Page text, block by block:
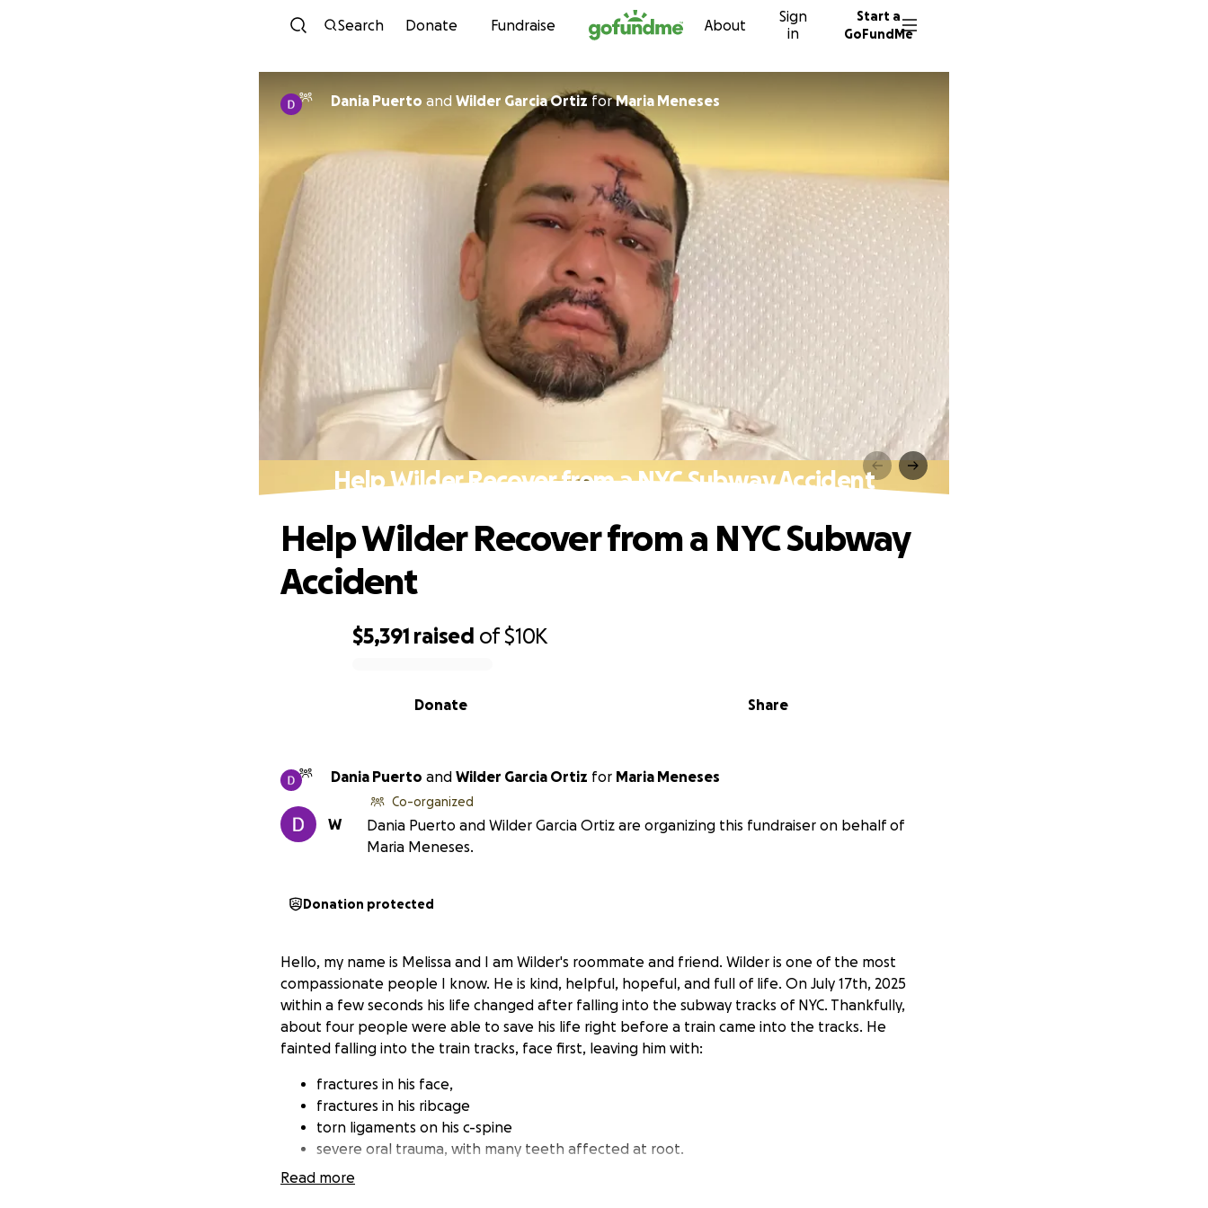
Skip to content
Search Donate Fundraise About
Sign
in
Start a
GoFundMe
Dania Puerto and Wilder Garcia Ortiz forMaria Meneses
Help Wilder Recover from a NYC Subway Accident
$5,391 raised of$10K
Share
Donate
Help Wilder Recover from a NYC Subway
Accident
Dania Puerto and Wilder Garcia Ortiz for Maria Meneses
W
Co-organized
Dania Puerto and Wilder Garcia Ortiz are organizing this fundraiser on behalf of
Maria Meneses.
Donation protected
Hello, my name is Melissa and I am Wilder's roommate and friend. Wilder is one of the most
compassionate people I know. He is kind, helpful, hopeful, and full of life. On July 17th, 2025
within a few seconds his life changed after falling into the subway tracks of NYC. Thankfully,
about four people were able to save his life right before a train came into the tracks. He
fainted falling into the train tracks, face first, leaving him with:
fractures in his face,
fractures in his ribcage
torn ligaments on his c-spine
severe oral trauma, with many teeth affected at root.
Read more